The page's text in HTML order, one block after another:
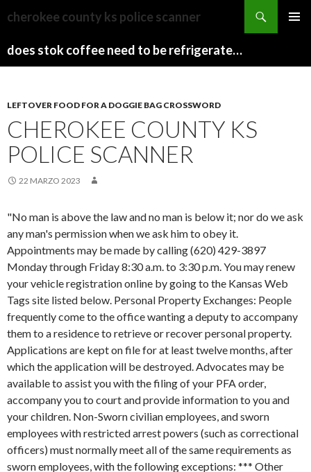
cherokee county ks police scanner
does stok coffee need to be refrigerated before opening
to
train
ZI
COLLECTION
LEFTOVER FOOD FOR A DOGGIE BAG CROSSWORD
CHEROKEE COUNTY KS
POLICE SCANNER
22 MARZO 2023
"No man is above the law and no man is below it; nor do we ask
any man's permission when we ask him to obey it.
Appointments may be made by calling (620) 429-3897
Monday through Friday 8:30 a.m. to 3:30 p.m. You may renew
your vehicle registration online by going to the Kansas Web
Tags site listed below. Personal Property Exchanges: People
frequently come to the office wanting a deputy to accompany
them to a residence to retrieve or recover personal property.
Applications are kept on file for at least twelve months, after
which the application will be destroyed. Advocates may be
available to assist you with the filing of your PFA order,
accompany you to court and provide information to you and
your children. Non-Sworn civilian employees, and sworn
employees with restricted arrest powers (such as correctional
officers) must normally meet all of the same requirements as
sworn employees, with the following exceptions: *** Other